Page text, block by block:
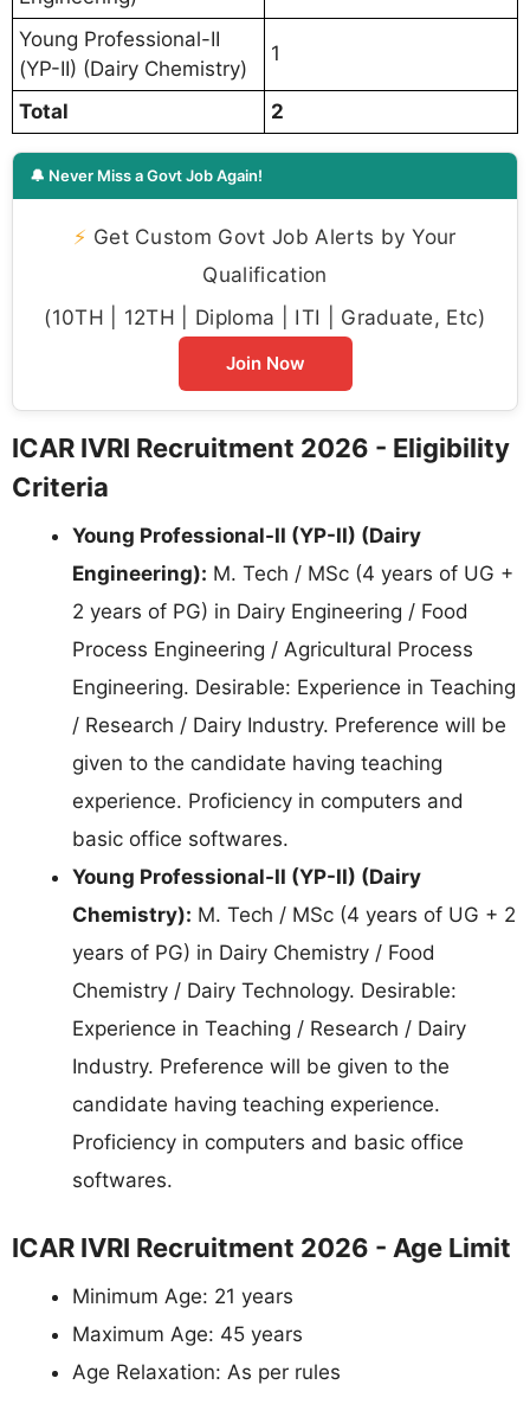
Young Professional-II
(YP-II) (Dairy Chemistry)
1
Total 2
🔔 Never Miss a Govt Job Again!
⚡ Get Custom Govt Job Alerts by Your
Qualification
(10TH | 12TH | Diploma | ITI | Graduate, Etc)
Join Now
ICAR IVRI Recruitment 2026 - Eligibility
Criteria
Young Professional-II (YP-II) (Dairy
Engineering): M. Tech / MSc (4 years of UG +
2 years of PG) in Dairy Engineering / Food
Process Engineering / Agricultural Process
Engineering. Desirable: Experience in Teaching
/ Research / Dairy Industry. Preference will be
given to the candidate having teaching
experience. Proficiency in computers and
basic office softwares.
Young Professional-II (YP-II) (Dairy
Chemistry): M. Tech / MSc (4 years of UG + 2
years of PG) in Dairy Chemistry / Food
Chemistry / Dairy Technology. Desirable:
Experience in Teaching / Research / Dairy
Industry. Preference will be given to the
candidate having teaching experience.
Proficiency in computers and basic office
softwares.
ICAR IVRI Recruitment 2026 - Age Limit
Minimum Age: 21 years
Maximum Age: 45 years
Age Relaxation: As per rules